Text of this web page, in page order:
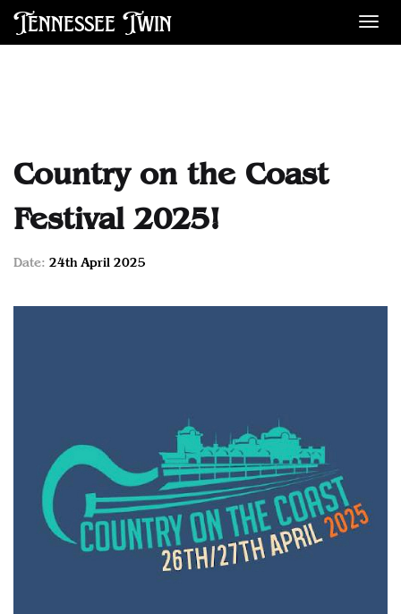
Tennessee Twin
Country on the Coast
Festival 2025!
Date: 24th April 2025